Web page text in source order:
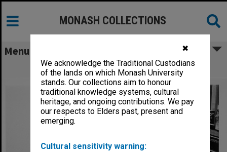
✖
We acknowledge the Traditional Custodians
of the lands on which Monash University
stands. Our collections aim to honour
traditional knowledge systems, cultural
heritage, and ongoing contributions. We pay
our respects to Elders past, present and
emerging.
Cultural sensitivity warning:
MONASH COLLECTIONS
Menu
Mr Nobby Clarke in EDU Video Studio